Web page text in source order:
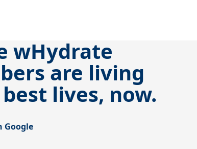
wHydrate
are living
lives, now.
Google